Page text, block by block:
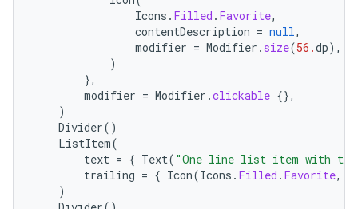
Icons . Filled . Favorite,
contentDescription = null,
modifier = Modifier . size(56.dp),
)
},
modifier = Modifier .clickable {},
)
Divider()
ListItem(
text = { Text( "One line list item with
trailing = { Icon(Icons . Filled . Favorite,
)